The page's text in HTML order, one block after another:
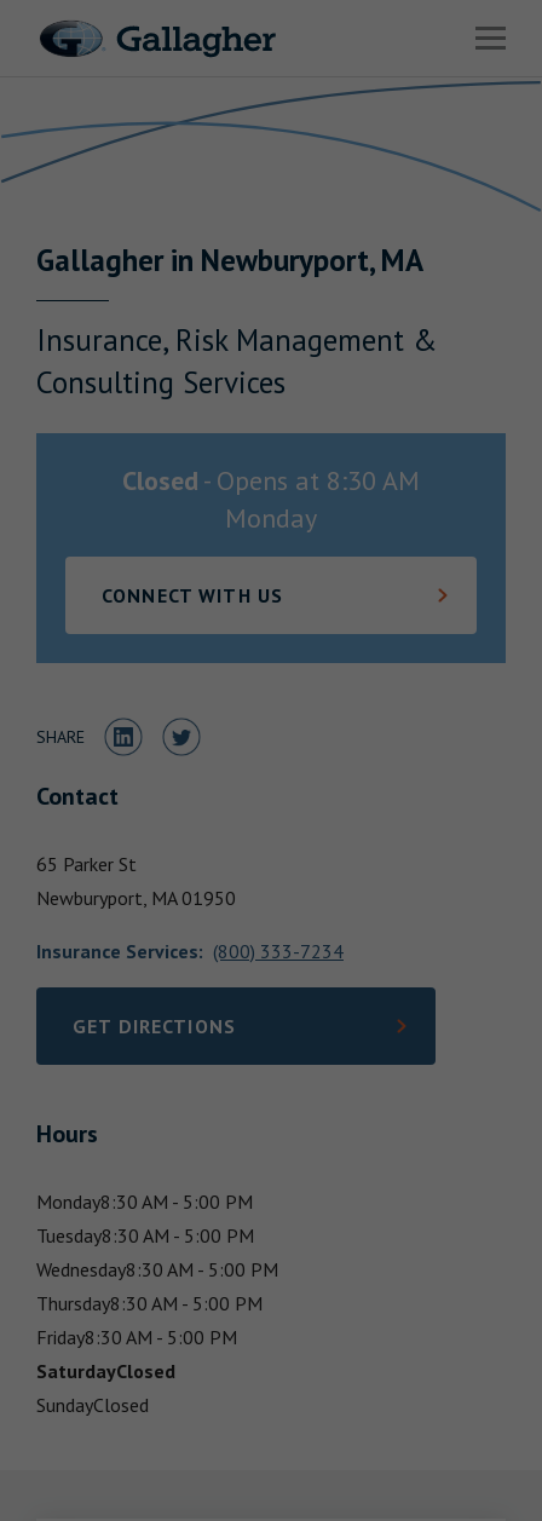
Open
Solutions
News & Insights
Gallagherin Newburyport,MA
Insurance, Risk Management &
Consulting Services
Closed - Opens at 8:30 AM
Monday
CONNECT WITH US
SHARE Share to LinkedIn
Share to Twitter
Contact
65 Parker St
Newburyport, MA 01950
Insurance Services: (800) 333-7234
GET DIRECTIONS
LINK OPENS IN NEW TAB
Hours
Monday8:30 AM - 5:00 PM
Tuesday8:30 AM - 5:00 PM
Wednesday8:30 AM - 5:00 PM
Thursday8:30 AM - 5:00 PM
Friday8:30 AM - 5:00 PM
SaturdayClosed
SundayClosed